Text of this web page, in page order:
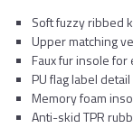
Soft fuzzy ribbed
Upper matching
Faux fur insole
PU flag label
Memory foam
Anti-skid TPR